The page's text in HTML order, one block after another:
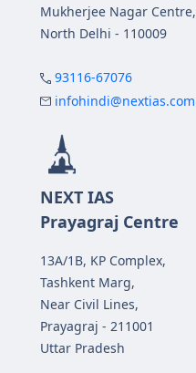
Mukherjee Nagar Centre,
North Delhi - 110009
93116-67076
infohindi@nextias.com
NEXT IAS
Prayagraj Centre
13A/1B, KP Complex,
Tashkent Marg,
Near Civil Lines,
Prayagraj - 211001
Uttar Pradesh